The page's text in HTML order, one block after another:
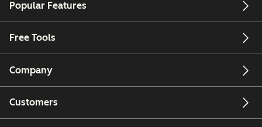
Popular Features
Free Tools
Company
Customers